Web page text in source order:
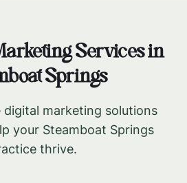
Services in
Springs
digital marketing solutions
your Steamboat Springs
thrive.